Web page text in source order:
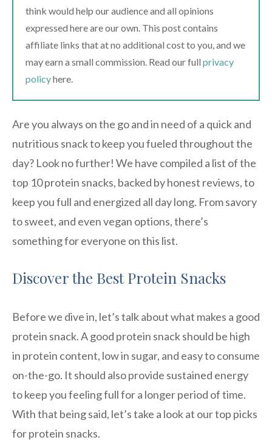
think would help our audience and all opinions
expressed here are our own. This post contains
affiliate links that at no additional cost to you, and we
may earn a small commission. Read our full privacy
policyhere.
Are you always on the go and in need of a quick and
nutritious snack to keep you fueled throughout the
day? Look no further! We have compiled a list of the
top 10 protein snacks, backed by honest reviews, to
keep you full and energized all day long. From savory
to sweet, and even vegan options, there’s
something for everyone on this list.
Discover the Best Protein Snacks
Before we dive in, let’s talk about what makes a good
protein snack. A good protein snack should be high
in protein content, low in sugar, and easy to consume
on-the-go. It should also provide sustained energy
to keep you feeling full for a longer period of time.
With that being said, let’s take a look at our top picks
for protein snacks.